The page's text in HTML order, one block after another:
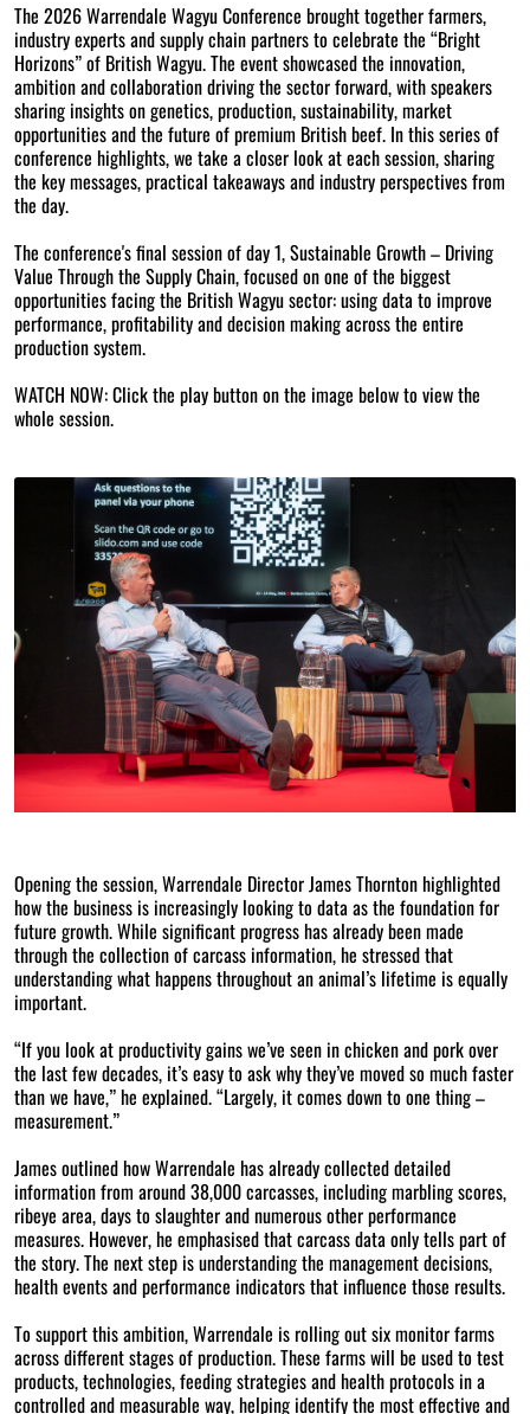
The 2026 Warrendale Wagyu Conference brought together farmers,
industry experts and supply chain partners to celebrate the “Bright
Horizons” of British Wagyu. The event showcased the innovation,
ambition and collaboration driving the sector forward, with speakers
sharing insights on genetics, production, sustainability, market
opportunities and the future of premium British beef. In this series of
conference highlights, we take a closer look at each session, sharing
the key messages, practical takeaways and industry perspectives from
the day.
The conference's final session of day 1, Sustainable Growth – Driving
Value Through the Supply Chain, focused on one of the biggest
opportunities facing the British Wagyu sector: using data to improve
performance, profitability and decision making across the entire
production system.
WATCH NOW: Click the play button on the image below to view the
whole session.
Opening the session, Warrendale Director James Thornton highlighted
how the business is increasingly looking to data as the foundation for
future growth. While significant progress has already been made
through the collection of carcass information, he stressed that
understanding what happens throughout an animal’s lifetime is equally
important.
“If you look at productivity gains we’ve seen in chicken and pork over
the last few decades, it’s easy to ask why they’ve moved so much faster
than we have,” he explained. “Largely, it comes down to one thing –
measurement.”
James outlined how Warrendale has already collected detailed
information from around 38,000 carcasses, including marbling scores,
ribeye area, days to slaughter and numerous other performance
measures. However, he emphasised that carcass data only tells part of
the story. The next step is understanding the management decisions,
health events and performance indicators that influence those results.
To support this ambition, Warrendale is rolling out six monitor farms
across different stages of production. These farms will be used to test
products, technologies, feeding strategies and health protocols in a
controlled and measurable way, helping identify the most effective and